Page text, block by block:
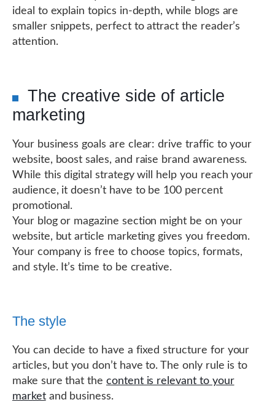
ideal to explain topics in-depth, while blogs are
smaller snippets, perfect to attract the reader’s
attention.
The creative side of article
marketing
Your business goals are clear: drive traffic to your
website, boost sales, and raise brand awareness.
While this digital strategy will help you reach your
audience, it doesn’t have to be 100 percent
promotional.
Your blog or magazine section might be on your
website, but article marketing gives you freedom.
Your company is free to choose topics, formats,
and style. It’s time to be creative.
The style
You can decide to have a fixed structure for your
articles, but you don’t have to. The only rule is to
make sure that the content is relevant to your
marketand business.